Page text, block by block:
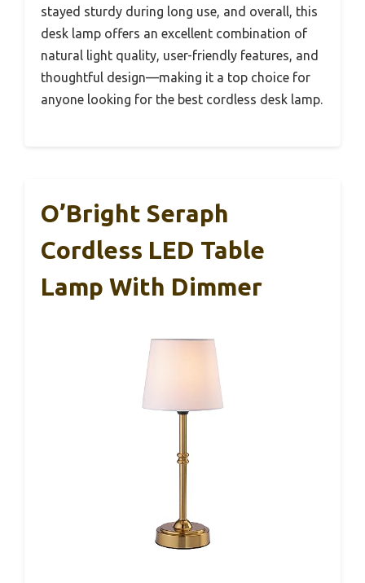
stayed sturdy during long use, and overall, this
desk lamp offers an excellent combination of
natural light quality, user-friendly features, and
thoughtful design—making it a top choice for
anyone looking for the best cordless desk lamp.
O’Bright Seraph
Cordless LED Table
Lamp With Dimmer